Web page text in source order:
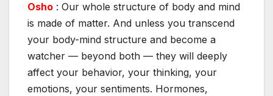
Osho : Our whole structure of body and mind
is made of matter. And unless you transcend
your body-mind structure and become a
watcher — beyond both — they will deeply
affect your behavior, your thinking, your
emotions, your sentiments. Hormones,